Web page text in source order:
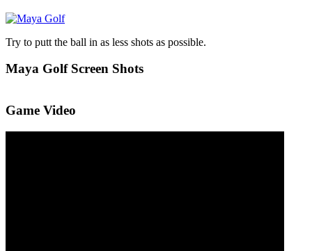
Try to putt the ball in as less shots as possible.
Maya Golf Screen Shots
Game Video